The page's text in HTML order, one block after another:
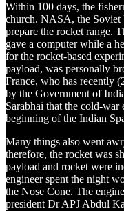
Within 100 days, the
church. NASA, the Soviet
prepare the rocket range.
gave a computer while a
for the rocket-based
payload, was personally
France, who has recently
by the Government of
Sarabhai that the cold-war
beginning of the Indian
Many things also went
therefore, the rocket was
payload and rocket were
engineer spent the night
the Nose Cone. The
president Dr APJ Abdul